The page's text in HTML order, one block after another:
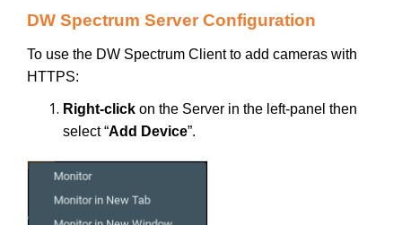
DW Spectrum Server Configuration
To use the DW Spectrum Client to add cameras with
HTTPS:
Right-click on the Server in the left-panel then
select “Add Device”.